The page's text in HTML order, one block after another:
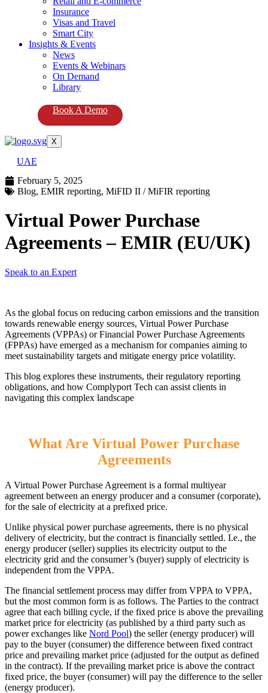
Insurance
Visas and Travel
Smart City
Insights & Events
News
Events & Webinars
On Demand
Library
Book A Demo
X
UAE
February 5, 2025
Blog, EMIR reporting, MiFID II / MiFIR reporting
Virtual Power Purchase
Agreements – EMIR (EU/UK)
Speak to an Expert
As the global focus on reducing carbon emissions and the transition
towards renewable energy sources, Virtual Power Purchase
Agreements (VPPAs) or Financial Power Purchase Agreements
(FPPAs) have emerged as a mechanism for companies aiming to
meet sustainability targets and mitigate energy price volatility.
This blog explores these instruments, their regulatory reporting
obligations, and how Complyport Tech can assist clients in
navigating this complex landscape
What Are Virtual Power Purchase
Agreements
A Virtual Power Purchase Agreement is a formal multiyear
agreement between an energy producer and a consumer (corporate),
for the sale of electricity at a prefixed price.
Unlike physical power purchase agreements, there is no physical
delivery of electricity, but the contract is financially settled. I.e., the
energy producer (seller) supplies its electricity output to the
electricity grid and the consumer’s (buyer) supply of electricity is
independent from the VPPA.
The financial settlement process may differ from VPPA to VPPA,
but the most common form is as follows. The Parties to the contract
agree that each billing cycle, if the fixed price is above the prevailing
market price for electricity (as published by a third party such as
power exchanges like Nord Pool) the seller (energy producer) will
pay to the buyer (consumer) the difference between fixed contract
price and prevailing market price (adjusted for the output as defined
in the contract). If the prevailing market price is above the contract
fixed price, the buyer (consumer) will pay the difference to the seller
(energy producer).